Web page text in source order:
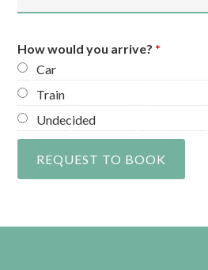
How would you arrive? *
Car
Train
Undecided